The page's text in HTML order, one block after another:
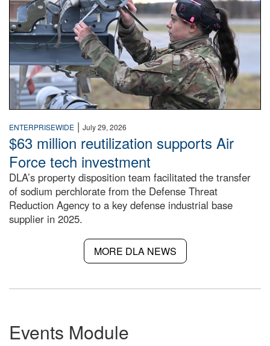
ENTERPRISEWIDE | July 29, 2026
$63 million reutilization supports Air
Force tech investment
DLA’s property disposition team facilitated the transfer
of sodium perchlorate from the Defense Threat
Reduction Agency to a key defense industrial base
supplier in 2025.
MORE DLA NEWS
Events Module